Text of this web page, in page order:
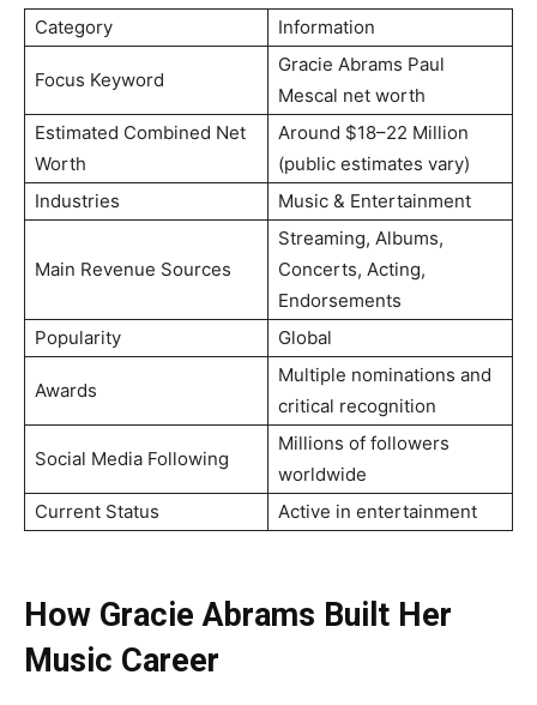
Category Information
Focus Keyword
Gracie Abrams Paul
Mescal net worth
Estimated Combined Net
Worth
Around $18–22 Million
(public estimates vary)
Industries
Music & Entertainment
Main Revenue Sources
Streaming, Albums,
Concerts, Acting,
Endorsements
Popularity
Global
Awards
Multiple nominations and
critical recognition
Social Media Following
Millions of followers
worldwide
Current Status
Active in entertainment
How Gracie Abrams Built Her
Music Career